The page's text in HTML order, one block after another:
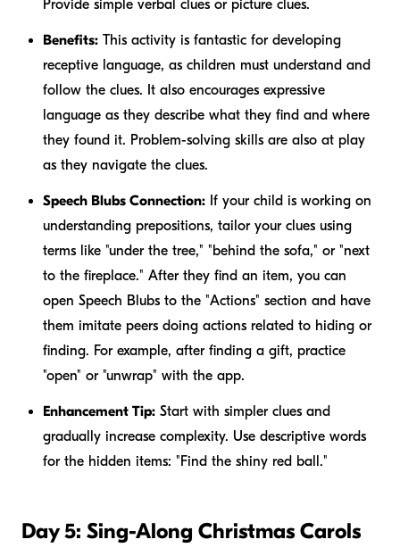
Provide simple verbal clues or picture clues.
Benefits: This activity is fantastic for developing
receptive language, as children must understand and
follow the clues. It also encourages expressive
language as they describe what they find and where
they found it. Problem-solving skills are also at play
as they navigate the clues.
Speech Blubs Connection: If your child is working on
understanding prepositions, tailor your clues using
terms like "under the tree," "behind the sofa," or "next
to the fireplace." After they find an item, you can
open Speech Blubs to the "Actions" section and have
them imitate peers doing actions related to hiding or
finding. For example, after finding a gift, practice
"open" or "unwrap" with the app.
Enhancement Tip: Start with simpler clues and
gradually increase complexity. Use descriptive words
for the hidden items: "Find the shiny red ball."
Day 5: Sing-Along Christmas Carols